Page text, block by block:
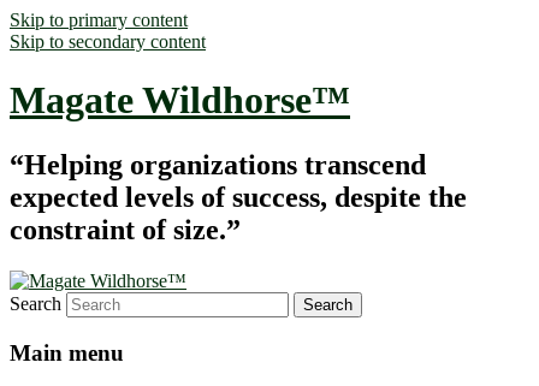
Skip to primary content
Skip to secondary content
Magate Wildhorse™
“Helping organizations transcend
expected levels of success, despite the
constraint of size.”
Search
Main menu